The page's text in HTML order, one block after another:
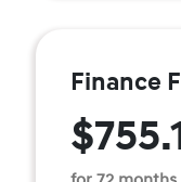
Finance